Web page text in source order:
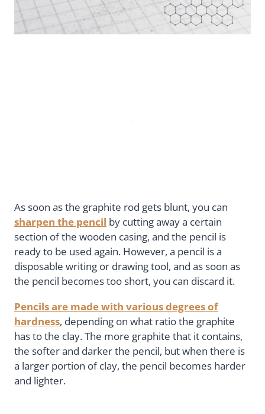
As soon as the graphite rod gets blunt, you can
sharpen the pencil by cutting away a certain
section of the wooden casing, and the pencil is
ready to be used again. However, a pencil is a
disposable writing or drawing tool, and as soon as
the pencil becomes too short, you can discard it.
Pencils are made with various degrees of
hardness, depending on what ratio the graphite
has to the clay. The more graphite that it contains,
the softer and darker the pencil, but when there is
a larger portion of clay, the pencil becomes harder
and lighter.